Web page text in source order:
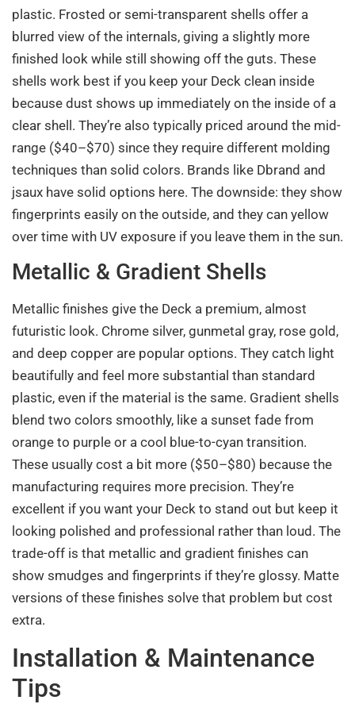
plastic. Frosted or semi-transparent shells offer a
blurred view of the internals, giving a slightly more
finished look while still showing off the guts. These
shells work best if you keep your Deck clean inside
because dust shows up immediately on the inside of a
clear shell. They’re also typically priced around the mid-
range ($40–$70) since they require different molding
techniques than solid colors. Brands like Dbrand and
jsaux have solid options here. The downside: they show
fingerprints easily on the outside, and they can yellow
over time with UV exposure if you leave them in the sun.
Metallic & Gradient Shells
Metallic finishes give the Deck a premium, almost
futuristic look. Chrome silver, gunmetal gray, rose gold,
and deep copper are popular options. They catch light
beautifully and feel more substantial than standard
plastic, even if the material is the same. Gradient shells
blend two colors smoothly, like a sunset fade from
orange to purple or a cool blue-to-cyan transition.
These usually cost a bit more ($50–$80) because the
manufacturing requires more precision. They’re
excellent if you want your Deck to stand out but keep it
looking polished and professional rather than loud. The
trade-off is that metallic and gradient finishes can
show smudges and fingerprints if they’re glossy. Matte
versions of these finishes solve that problem but cost
extra.
Installation & Maintenance
Tips